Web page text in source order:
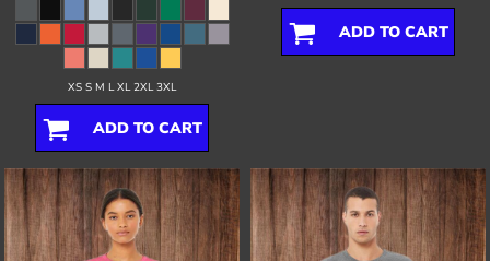
XS S M L XL 2XL 3XL
ADD TO CART
ADD TO CART